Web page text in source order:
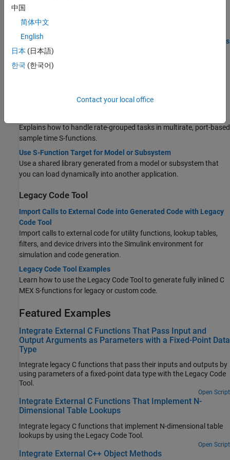
S-Functions That Specify Sample Time Inheritance Rules
S-Functions for Code Reuse
S-Functions That Support Timer Service Interfaces for
callback method in an inlined S-function.
Explains how to handle rate-grouped tasks in multirate, port-based
sample time S-functions.
Use S-Function Target for Model or Subsystem
Use a shared library generated from a model or subsystem that
you can load dynamically into another application.
Legacy Code Tool
Import Calls to External Code into Generated Code with Legacy
Code Tool
Import calls to external code for utility functions, lookup tables,
filters, and device drivers into the Simulink environment for
simulation and code generation.
Legacy Code Tool Examples
Learn how to use the Legacy Code Tool to generate fully inlined C
MEX S-functions for legacy or custom code.
Featured Examples
Integrate External C Functions That Pass Input and
Output Arguments as Parameters with a Fixed-Point Data
Type
Integrate legacy C functions that pass their inputs and outputs by
using parameters of a fixed-point data type with the Legacy Code
Tool.
Open Script
Integrate External C Functions That Implement N-
Dimensional Table Lookups
Integrate legacy C functions that implement N-dimensional table
lookups by using the Legacy Code Tool.
Open Script
Integrate External C++ Object Methods
中国
简体中文
English
日本 (日本語)
한국 (한국어)
Contact your local office